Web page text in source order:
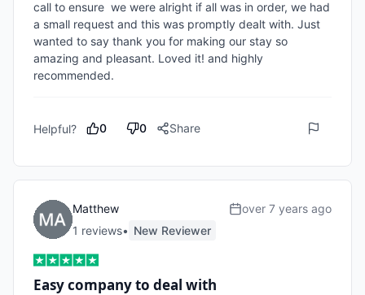
call to ensure  we were alright if all was in order, we had
a small request and this was promptly dealt with. Just
wanted to say thank you for making our stay so
amazing and pleasant. Loved it! and highly
recommended.
Helpful? 0 0 Share
Matthew
1 reviews• New Reviewer
over 7 years ago
Easy company to deal with